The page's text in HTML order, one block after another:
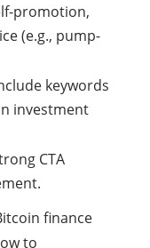
promotion,
(e.g., pump-
keywords
investment
CTA
finance
to